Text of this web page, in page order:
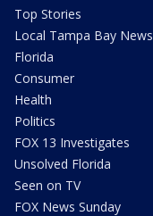
Top Stories
Local Tampa Bay News
Florida
Consumer
Health
Politics
FOX 13 Investigates
Unsolved Florida
Seen on TV
FOX News Sunday